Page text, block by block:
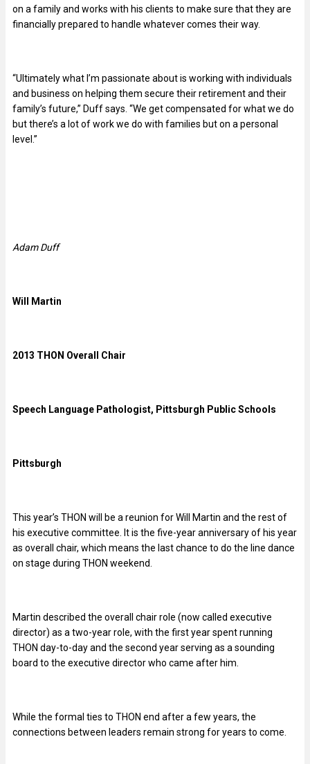
on a family and works with his clients to make sure that they are
financially prepared to handle whatever comes their way.
“Ultimately what I’m passionate about is working with individuals
and business on helping them secure their retirement and their
family’s future,” Duff says. “We get compensated for what we do
but there’s a lot of work we do with families but on a personal
level.”
Adam Duff
Will Martin
2013 THON Overall Chair
Speech Language Pathologist, Pittsburgh Public Schools
Pittsburgh
This year’s THON will be a reunion for Will Martin and the rest of
his executive committee. It is the five-year anniversary of his year
as overall chair, which means the last chance to do the line dance
on stage during THON weekend.
Martin described the overall chair role (now called executive
director) as a two-year role, with the first year spent running
THON day-to-day and the second year serving as a sounding
board to the executive director who came after him.
While the formal ties to THON end after a few years, the
connections between leaders remain strong for years to come.